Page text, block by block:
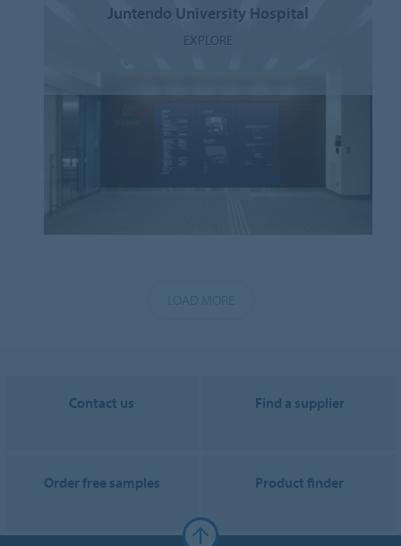
Juntendo University Hospital
EXPLORE
Contact us Find a supplier
Order free samples Product finder